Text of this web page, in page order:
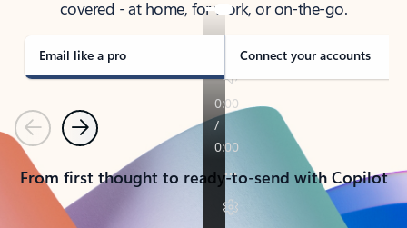
covered - at home, for work, or on-the-go.
Email like a pro Connect your accounts
PreviousNext
From first thought to ready-to-send with Copilot